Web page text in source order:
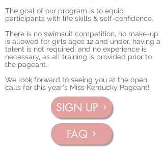
The goal of our program is to equip
participants with life skills & self-confidence.
There is no swimsuit competition, no make-up
is allowed for girls ages 12 and under, having a
talent is not required, and no experience is
necessary, as all training is provided prior to
the pageant.
We look forward to seeing you at the open
calls for this year's Miss Kentucky Pageant!
SIGN UP
FAQ